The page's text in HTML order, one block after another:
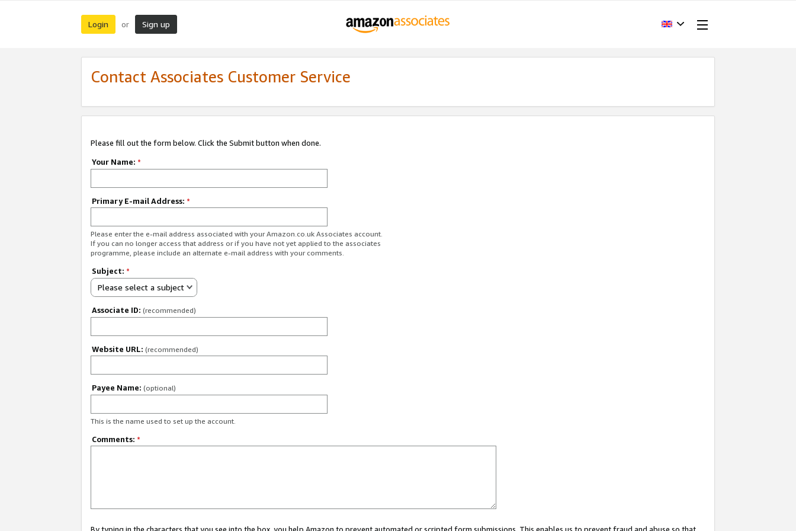
Login or Sign up
Contact Associates Customer Service
Please fill out the form below. Click the Submit button when done.
Your Name: *
Primary E-mail Address: *
Please enter the e-mail address associated with your Amazon.co.uk Associates account.
If you can no longer access that address or if you have not yet applied to the associates
programme, please include an alternate e-mail address with your comments.
Subject: *
Please select a subject
Associate ID: (recommended)
Website URL: (recommended)
Payee Name: (optional)
This is the name used to set up the account.
Comments: *